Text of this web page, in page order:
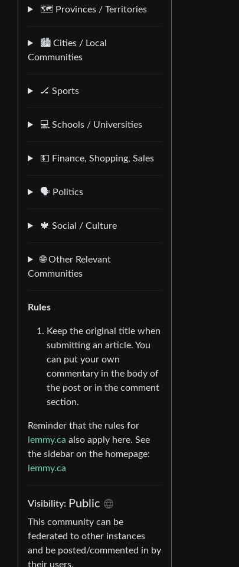
🗺️ Provinces / Territories
🏙️ Cities / Local
Communities
🏒 Sports
💻 Schools / Universities
💵 Finance, Shopping, Sales
🗣️ Politics
🍁 Social / Culture
🌐 Other Relevant
Communities
Rules
Keep the original title when
submitting an article. You
can put your own
commentary in the body of
the post or in the comment
section.
Reminder that the rules for
lemmy.ca also apply here. See
the sidebar on the homepage:
lemmy.ca
Visibility: Public
This community can be
federated to other instances
and be posted/commented in by
their users.